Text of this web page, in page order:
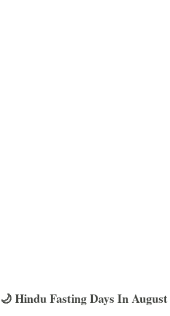
🌙 Hindu Fasting Days In August